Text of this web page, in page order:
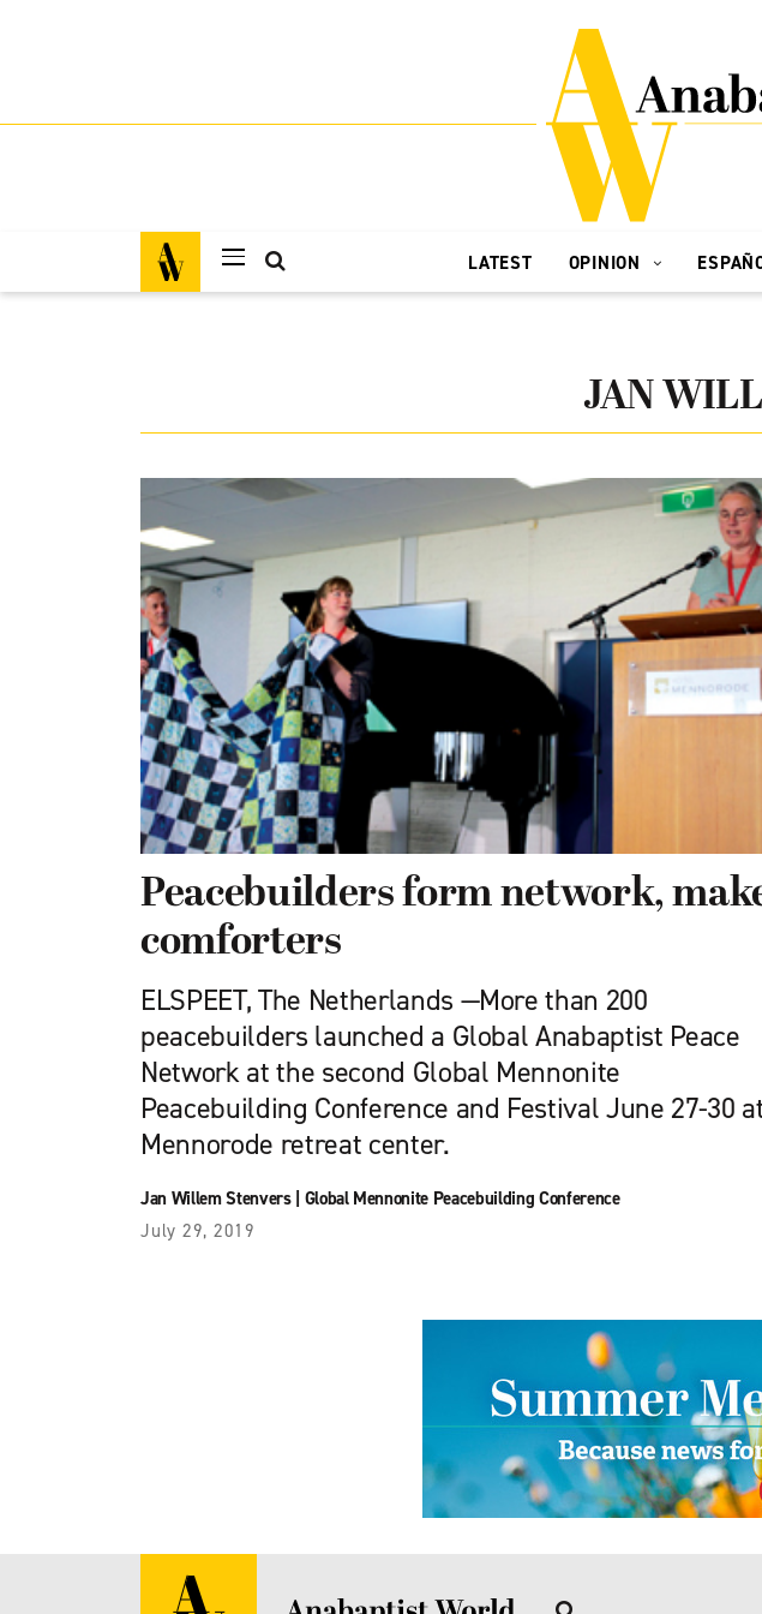
LATEST OPINION
JAN
Peacebuilders form network,
comforters
ELSPEET, The Netherlands —More than 200
peacebuilders launched a Global Anabaptist Peace
Network at the second Global Mennonite
Peacebuilding Conference and Festival June 27-30
Mennorode retreat center.
Jan Willem Stenvers| Global Mennonite Peacebuilding Conference
July 29, 2019